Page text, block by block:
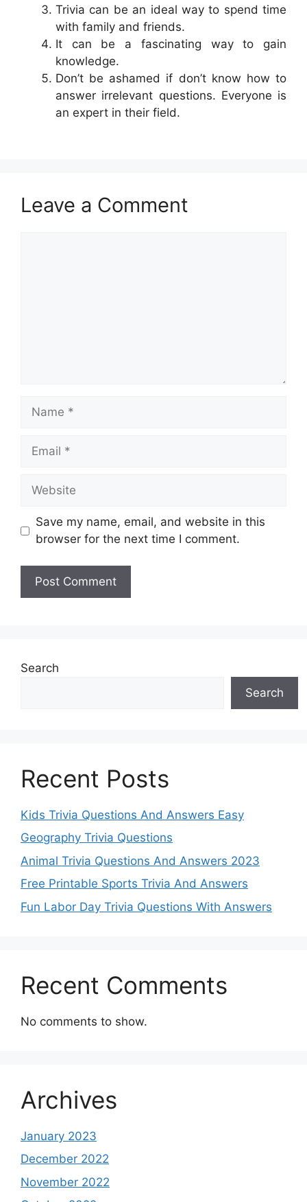
Trivia can be an ideal way to spend time
with family and friends.
It can be a fascinating way to gain
knowledge.
Don’t be ashamed if don’t know how to
answer irrelevant questions. Everyone is
an expert in their field.
Leave a Comment
Name
Email
Website
Save my name, email, and website in this
browser for the next time I comment.
Search
Search
Recent Posts
Kids Trivia Questions And Answers Easy
Geography Trivia Questions
Animal Trivia Questions And Answers 2023
Free Printable Sports Trivia And Answers
Fun Labor Day Trivia Questions With Answers
Recent Comments
No comments to show.
Archives
January 2023
December 2022
November 2022